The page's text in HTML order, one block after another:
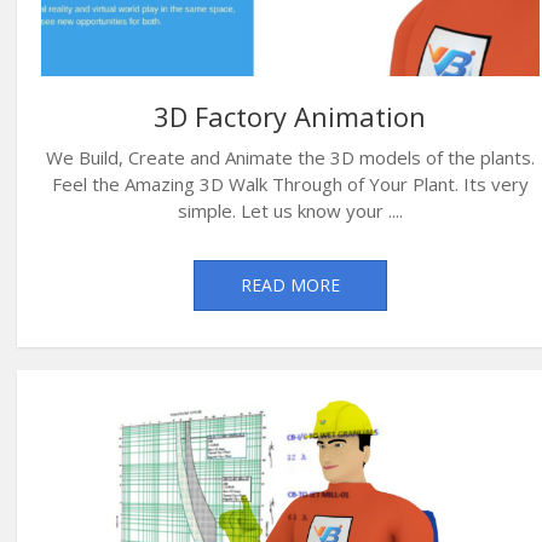
3D Factory Animation
We Build, Create and Animate the 3D models of the plants.
Feel the Amazing 3D Walk Through of Your Plant. Its very
simple. Let us know your ....
READ MORE